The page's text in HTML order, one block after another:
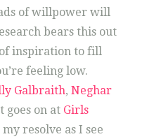
of willpower will
bears this out
of inspiration to fill
feeling low.
Galbraith, Neghar
on at Girls
resolve as I see